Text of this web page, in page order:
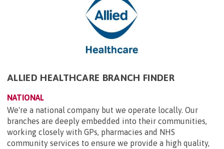
ALLIED HEALTHCARE BRANCH FINDER
NATIONAL
We're a national company but we operate locally. Our
branches are deeply embedded into their communities,
working closely with GPs, pharmacies and NHS
community services to ensure we provide a high quality,